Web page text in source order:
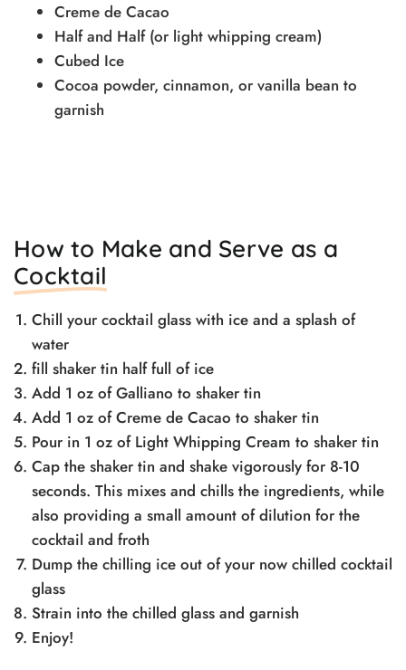
Creme de Cacao
Half and Half (or light whipping cream)
Cubed Ice
Cocoa powder, cinnamon, or vanilla bean to
garnish
How to Make and Serve as a
Cocktail
Chill your cocktail glass with ice and a splash of
water
fill shaker tin half full of ice
Add 1 oz of Galliano to shaker tin
Add 1 oz of Creme de Cacao to shaker tin
Pour in 1 oz of Light Whipping Cream to shaker tin
Cap the shaker tin and shake vigorously for 8-10
seconds. This mixes and chills the ingredients, while
also providing a small amount of dilution for the
cocktail and froth
Dump the chilling ice out of your now chilled cocktail
glass
Strain into the chilled glass and garnish
Enjoy!